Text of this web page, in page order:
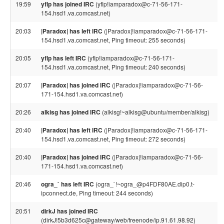
19:59 yflp has joined IRC (yflp!iamparadox@c-71-56-171-
154.hsd1.va.comcast.net)
20:03 |Paradox| has left IRC (|Paradox|!iamparadox@c-71-56-171-
154.hsd1.va.comcast.net, Ping timeout: 255 seconds)
20:05 yflp has left IRC (yflp!iamparadox@c-71-56-171-
154.hsd1.va.comcast.net, Ping timeout: 240 seconds)
20:07 |Paradox| has joined IRC (|Paradox|!iamparadox@c-71-56-
171-154.hsd1.va.comcast.net)
20:26 alkisg has joined IRC (alkisg!~alkisg@ubuntu/member/alkisg)
20:40 |Paradox| has left IRC (|Paradox|!iamparadox@c-71-56-171-
154.hsd1.va.comcast.net, Ping timeout: 272 seconds)
20:40 |Paradox| has joined IRC (|Paradox|!iamparadox@c-71-56-
171-154.hsd1.va.comcast.net)
20:46 ogra_` has left IRC (ogra_`!~ogra_@p4FDF80AE.dip0.t-
ipconnect.de, Ping timeout: 244 seconds)
20:51 dirkJ has joined IRC
(dirkJ!5b3d625c@gateway/web/freenode/ip.91.61.98.92)